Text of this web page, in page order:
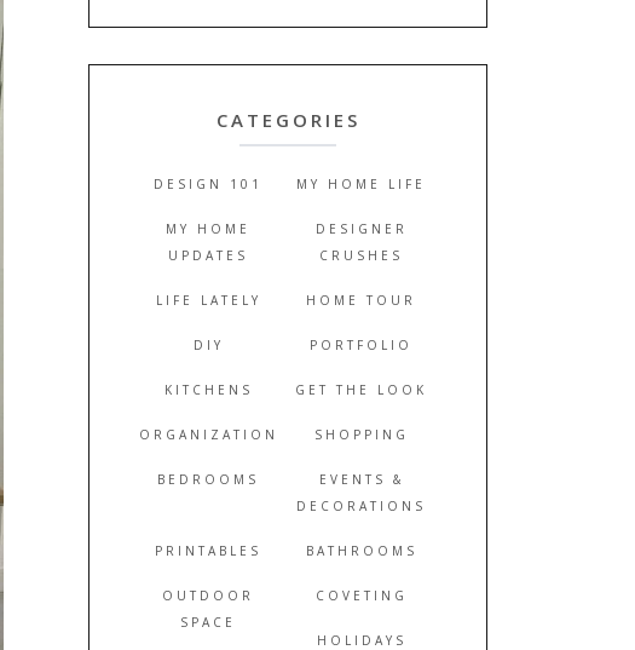
CATEGORIES
DESIGN 101 MY HOME LIFE
MY HOME
UPDATES
DESIGNER
CRUSHES
LIFE LATELY HOME TOUR
DIY PORTFOLIO
KITCHENS GET THE LOOK
ORGANIZATION SHOPPING
BEDROOMS
EVENTS &
DECORATIONS
PRINTABLES BATHROOMS
OUTDOOR
SPACE
COVETING
HOLIDAYS